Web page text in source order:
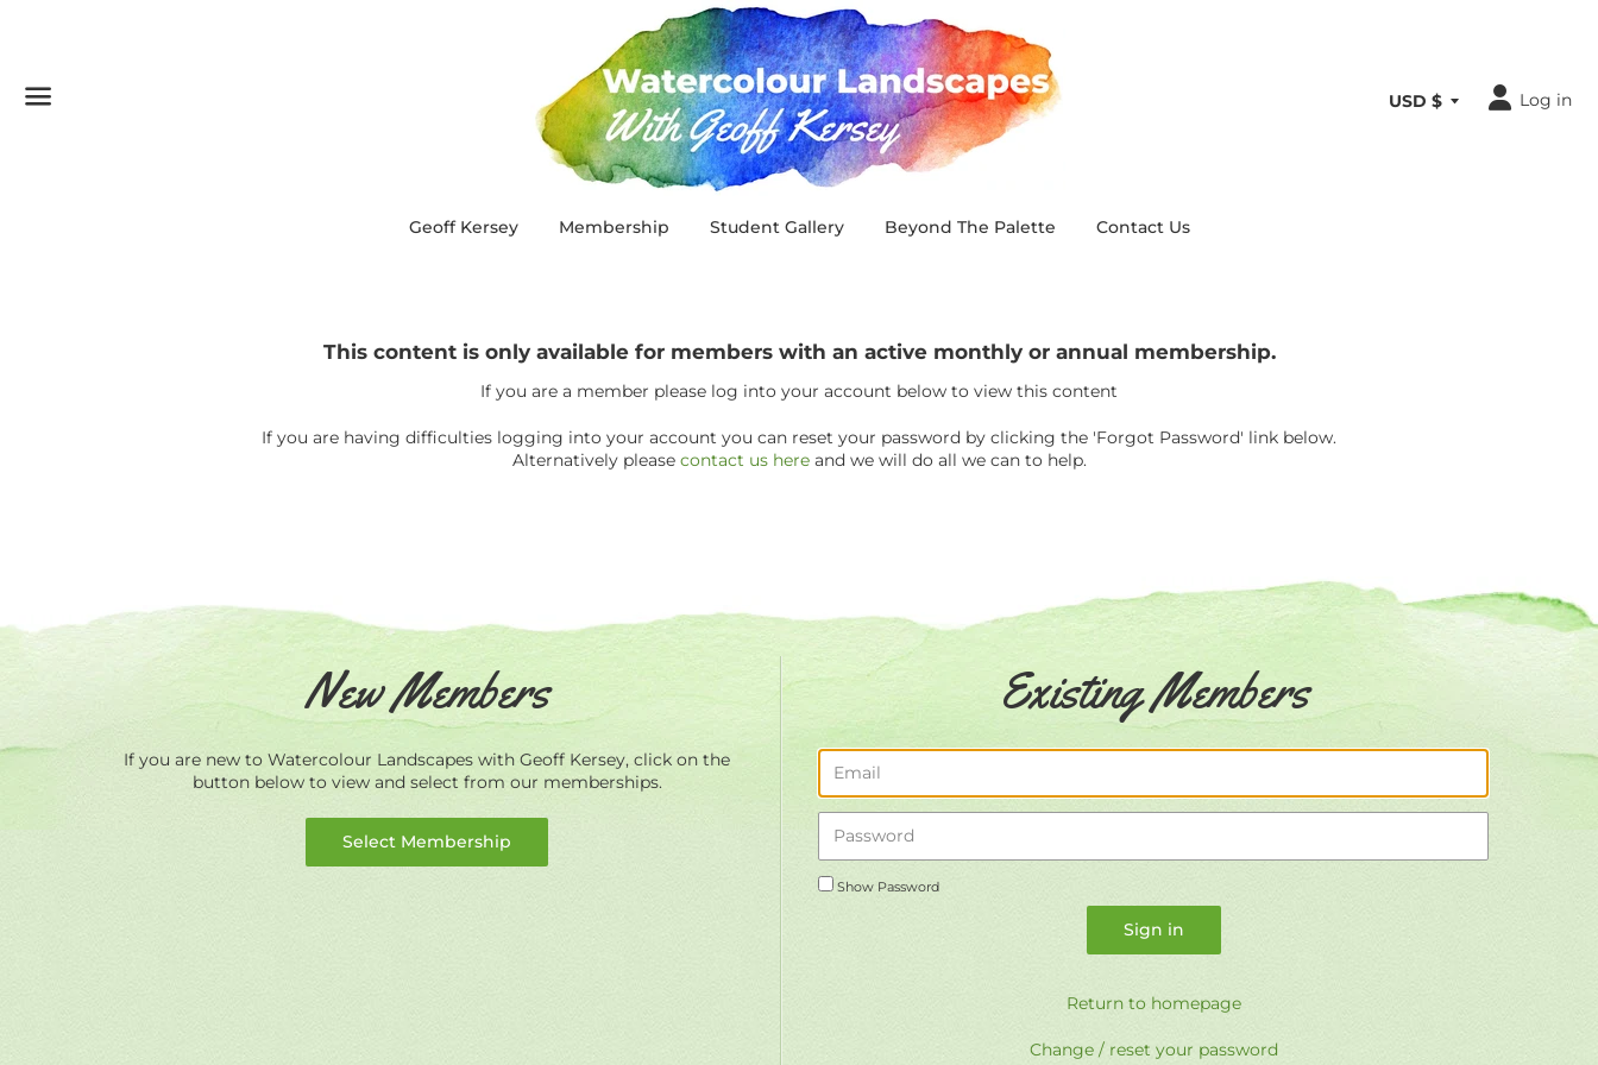
Log in
Geoff Kersey Membership Student Gallery Beyond The Palette Contact Us
This content is only available for members with an active monthly or annual membership.
If you are a member please log into your account below to view this content
If you are having difficulties logging into your account you can reset your password by clicking the 'Forgot Password' link below.
Alternatively please contact us hereand we will do all we can to help.
New Members
If you are new to Watercolour Landscapes with Geoff Kersey, click on the
button below to view and select from our memberships.
Select Membership
Existing Members
Show Password
Return to homepage
Change / reset your password